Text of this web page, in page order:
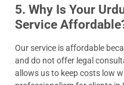
5. Why Is Your
Service
Our service is affordable
and do not offer legal
allows us to keep costs low